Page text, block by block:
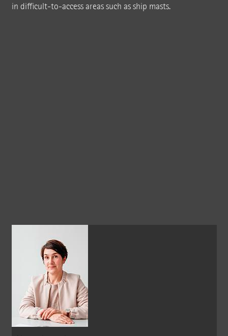
in difficult-to-access areas such as ship masts.